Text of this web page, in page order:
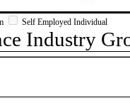
Self Employed Individual
Industry